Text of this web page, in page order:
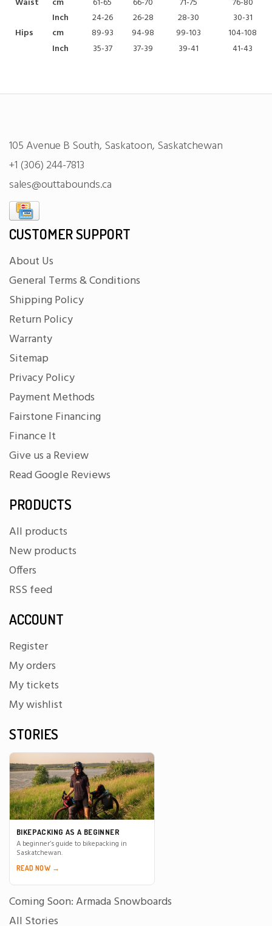
Waist
cm 61-65 66-70 71-75
76-80
Inch
24-26 26-28 28-30
30-31
Hips
cm 89-93 94-98 99-103
104-108
Inch
35-37 37-39 39-41 41-43
105 Avenue B South, Saskatoon, Saskatchewan
+1 (306) 244-7813
sales@outtabounds.ca
CUSTOMER SUPPORT
About Us
General Terms & Conditions
Shipping Policy
Return Policy
Warranty
Sitemap
Privacy Policy
Payment Methods
Fairstone Financing
Finance It
Give us a Review
Read Google Reviews
PRODUCTS
All products
New products
Offers
RSS feed
ACCOUNT
Register
My orders
My tickets
My wishlist
STORIES
BIKEPACKING AS A BEGINNER
A beginner’s guide to bikepacking in
Saskatchewan.
READ NOW →
Coming Soon: Armada Snowboards
All Stories